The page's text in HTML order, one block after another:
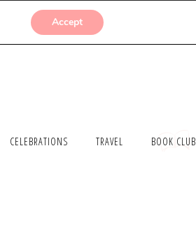
SUBMISSIONS
CELEBRATIONS TRAVEL BOOK CLUB
Accept